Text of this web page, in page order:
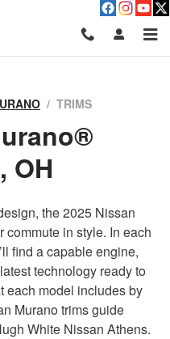
Levels:
TRIMS
OH
the 2025 Nissan
in style. In each
find a capable engine,
technology ready to
each model includes by
Murano trims guide
White Nissan Athens.